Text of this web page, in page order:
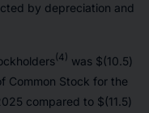
by depreciation and
(4) was $(10.5)
Common Stock for the
compared to $(11.5)